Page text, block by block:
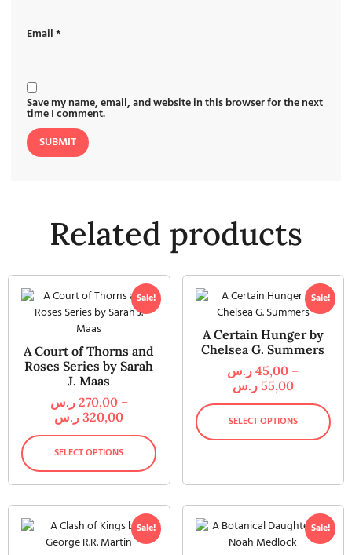
Email*
Save my name, email, and website in this browser for the next
time I comment.
Related products
Sale!
A Court of Thorns and
Roses Series by Sarah
J. Maas
270,00 ر.س
–
320,00 ر.س
SELECT OPTIONS
Sale!
A Certain Hunger by
Chelsea G. Summers
45,00 ر.س
–
55,00 ر.س
SELECT OPTIONS
Sale! Sale!